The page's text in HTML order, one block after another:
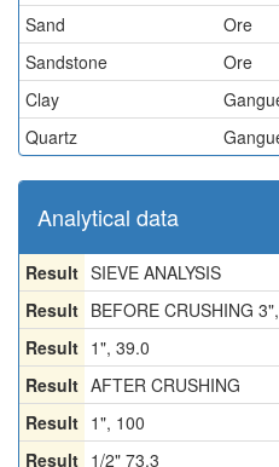
Sand
Ore
Sandstone
Ore
Clay
Quartz
Analytical data
Result SIEVE ANALYSIS
Result BEFORE CRUSHING
Result 1", 39.0
Result AFTER CRUSHING
Result 1", 100
Result 1/2" 73.3